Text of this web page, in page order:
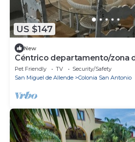
US $147
New
Céntrico departamento/zona
Pet Friendly TV
Security/Safety
San Miguel de Allende
Colonia San Antonio